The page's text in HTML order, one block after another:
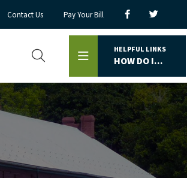
Contact Us Pay Your Bill
HELPFUL LINKS
HOW DO I...